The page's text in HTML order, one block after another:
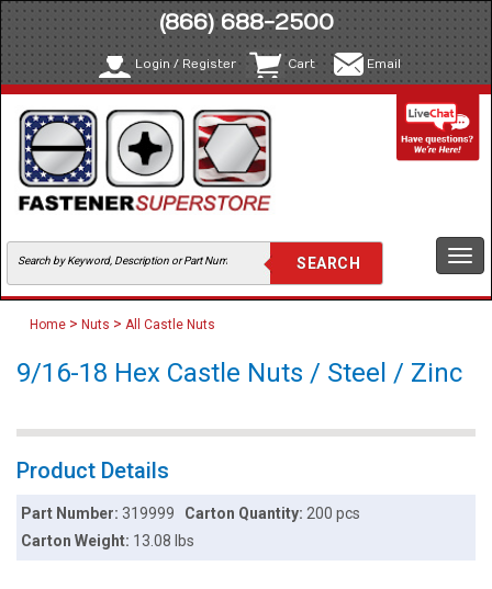
(866) 688-2500
Login / Register Cart Email
Home > Nuts > All Castle Nuts
9/16-18 Hex Castle Nuts / Steel / Zinc
Product Details
Part Number:319999 Carton Quantity: 200 pcs
Carton Weight: 13.08 lbs